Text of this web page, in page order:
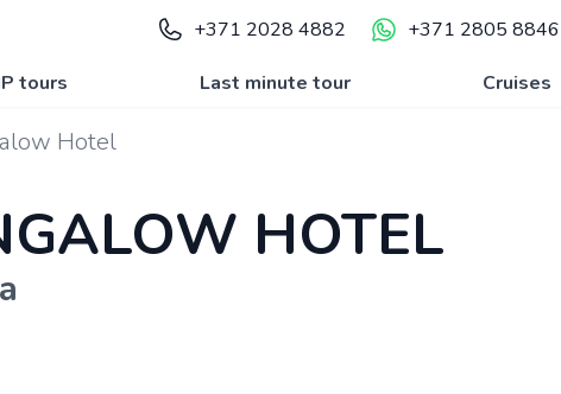
+371 2028 4882 +371 2805 8846
tours Last minute tour Cruises
Hotel
HOTEL